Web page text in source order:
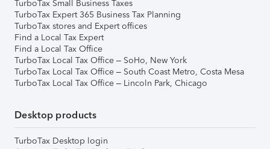
TurboTax Small Business Taxes
TurboTax Expert 365 Business Tax Planning
TurboTax stores and Expert offices
Find a Local Tax Expert
Find a Local Tax Office
TurboTax Local Tax Office – SoHo, New York
TurboTax Local Tax Office – South Coast Metro, Costa Mesa
TurboTax Local Tax Office – Lincoln Park, Chicago
Desktop products
TurboTax Desktop login